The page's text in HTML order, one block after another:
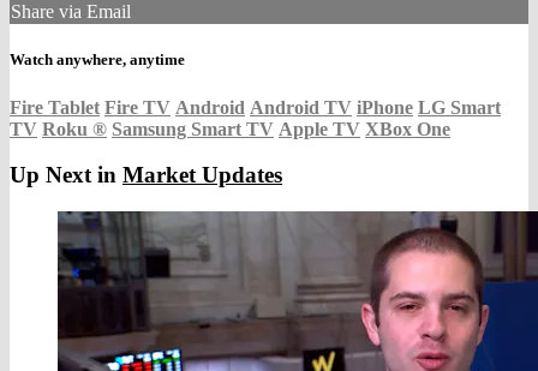
Share via Email
Watch anywhere, anytime
Fire Tablet Fire TV Android Android TV iPhone LG Smart
TV Roku ® Samsung Smart TV Apple TV XBox One
Up Next in Market Updates